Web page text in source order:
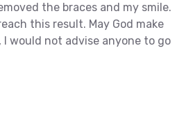
the braces and my smile.
this result. May God make
I would not advise anyone to go